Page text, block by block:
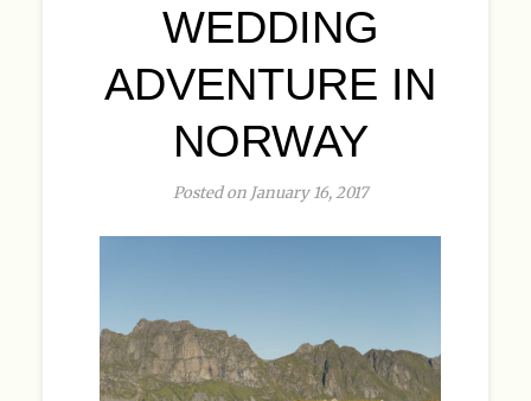
WEDDING
ADVENTURE IN
NORWAY
Posted on January 16, 2017